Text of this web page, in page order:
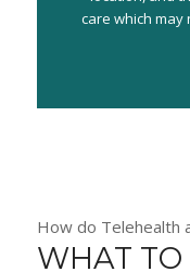
care which
How do Telehealth
WHAT TO